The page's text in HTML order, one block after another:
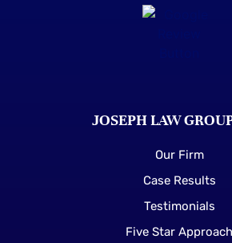
JOSEPH LAW
Our Firm
Case Results
Testimonials
Five Star Approach